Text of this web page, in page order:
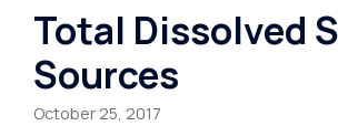
Total Dissolved
Sources
October 25, 2017